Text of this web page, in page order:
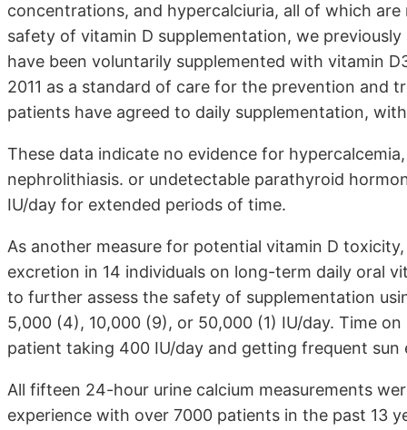
concentrations, and hypercalciuria, all of which
safety of vitamin D supplementation, we
have been voluntarily supplemented with vitamin
2011 as a standard of care for the prevention and
patients have agreed to daily supplementation,
These data indicate no evidence for
nephrolithiasis. or undetectable parathyroid
IU/day for extended periods of time.
As another measure for potential vitamin D
excretion in 14 individuals on long-term daily oral
to further assess the safety of supplementation
5,000 (4), 10,000 (9), or 50,000 (1) IU/day. Time
patient taking 400 IU/day and getting frequent sun
All fifteen 24-hour urine calcium measurements
experience with over 7000 patients in the past 13